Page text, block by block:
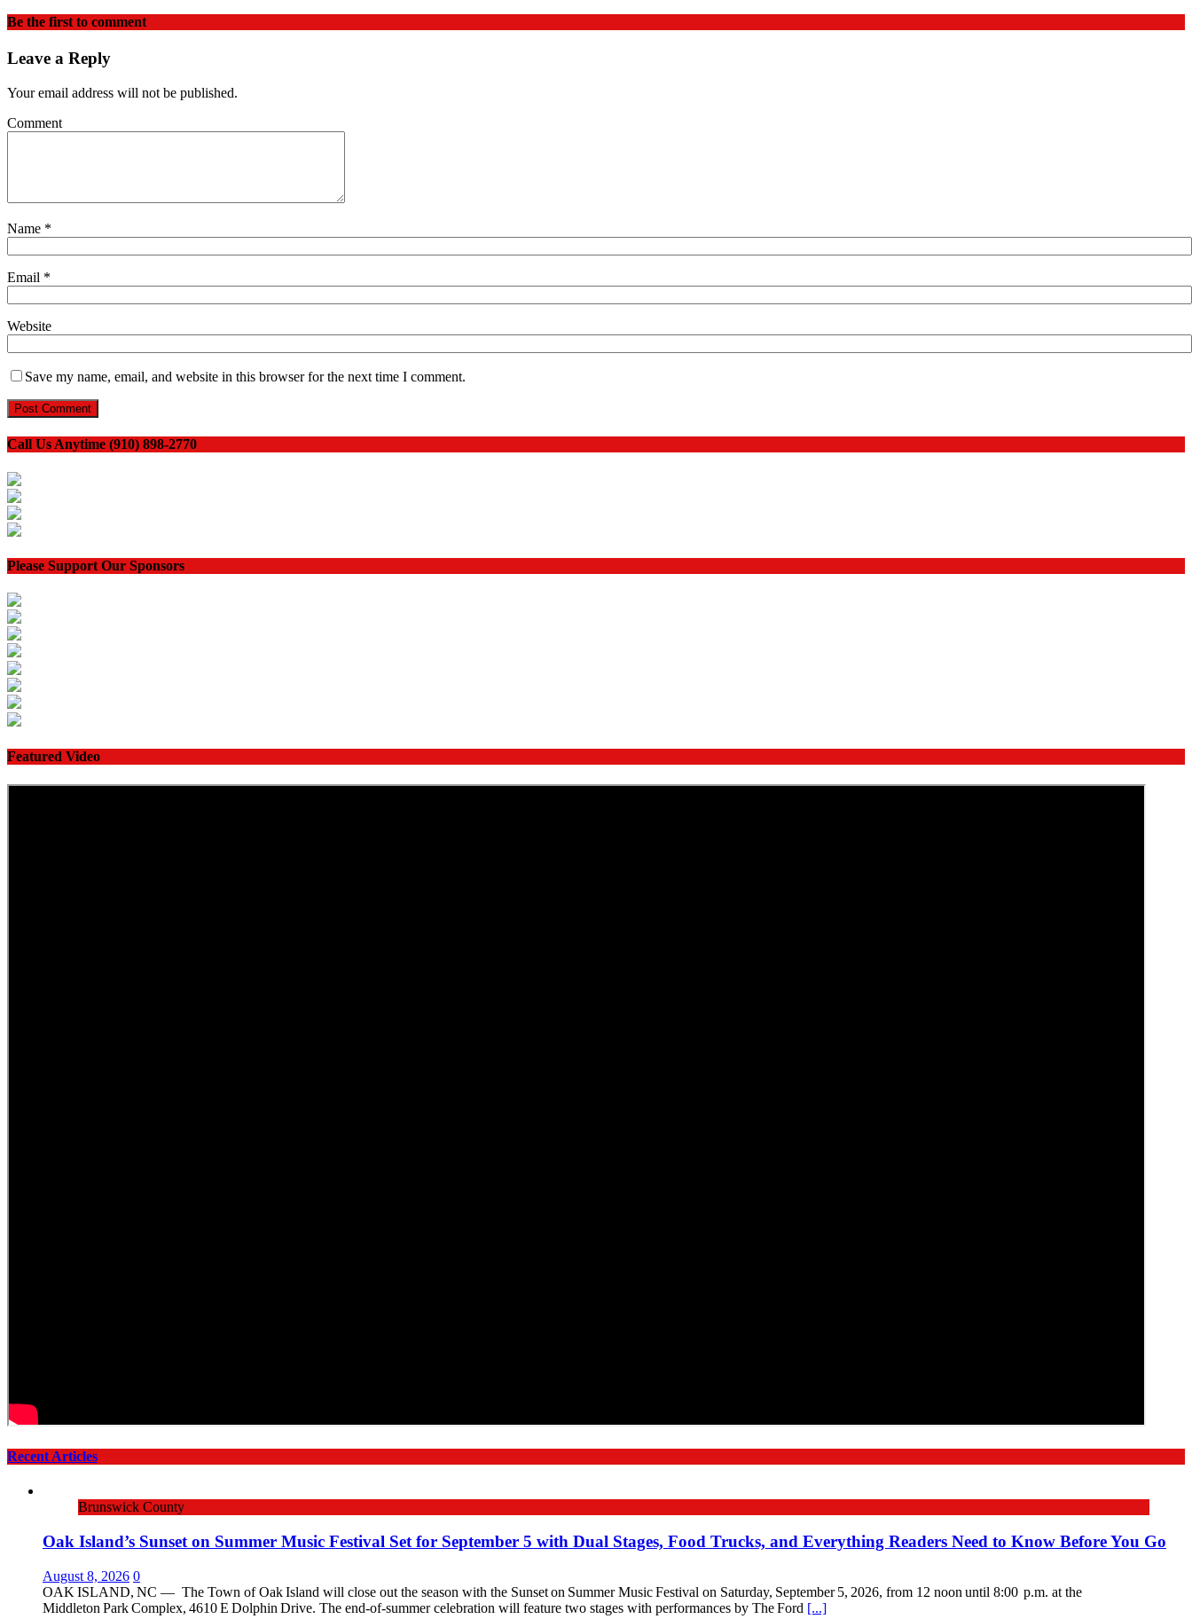
Be the first to comment
Leave a Reply
Your email address will not be published.
Comment
Name *
Email *
Website
Save my name, email, and website in this browser for the next time I comment.
Call Us Anytime (910) 898-2770
Please Support Our Sponsors
Featured Video
Recent Articles
Brunswick County
Oak Island’s Sunset on Summer Music Festival Set for September 5 with Dual Stages, Food Trucks, and Everything Readers Need to Know Before You Go
August 8, 2026 0
OAK ISLAND, NC — The Town of Oak Island will close out the season with the Sunset on Summer Music Festival on Saturday, September 5, 2026, from 12 noon until 8:00 p.m. at the
Middleton Park Complex, 4610 E Dolphin Drive. The end‑of‑summer celebration will feature two stages with performances by The Ford [...]